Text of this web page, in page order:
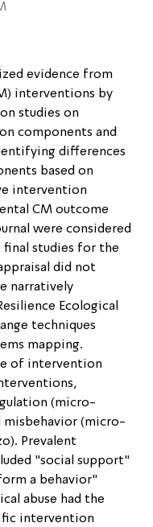
evidence from
interventions by
studies on
components and
differences
based on
intervention
CM outcome
were considered
final studies for the
did not
narratively
Ecological
techniques
mapping.
of intervention
(micro-
misbehavior (micro-
Prevalent
"social support"
a behavior"
abuse had the
intervention